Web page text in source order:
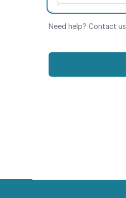
Need help? Contact us